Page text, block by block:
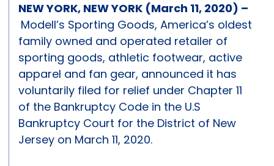
NEW YORK, NEW YORK (March 11, 2020) –
Modell’s Sporting Goods, America’s oldest
family owned and operated retailer of
sporting goods, athletic footwear, active
apparel and fan gear, announced it has
voluntarily filed for relief under Chapter 11
of the Bankruptcy Code in the U.S
Bankruptcy Court for the District of New
Jersey on March 11, 2020.